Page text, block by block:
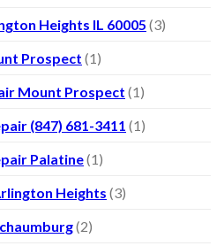
Heights IL 60005 (3)
Prospect (1)
Mount Prospect (1)
(847) 681-3411 (1)
Palatine(1)
Heights (3)
(2)